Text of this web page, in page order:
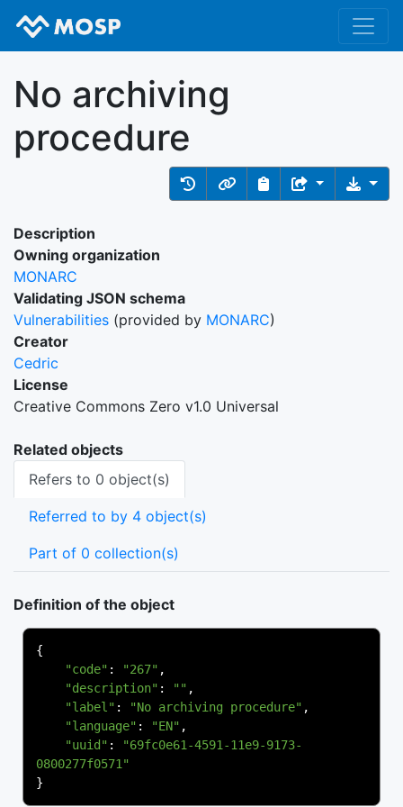
No archiving
procedure
Description
Owning organization
MONARC
Validating JSON schema
Vulnerabilities (provided by MONARC)
Creator
Cedric
License
Creative Commons Zero v1.0 Universal
Related objects
Refers to 0 object(s)
Referred to by 4 object(s)
Part of 0 collection(s)
Definition of the object
{
"code" : "267" ,
"description" : "" ,
"label" : "No archiving procedure" ,
"language" : "EN" ,
"uuid" :
"69fc0e61-4591-11e9-9173-
0800277f0571"
}